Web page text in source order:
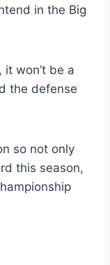
in the Big
won’t be a
the defense
so not only
this season,